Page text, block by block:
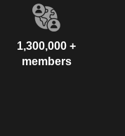
1,300,000 +
members